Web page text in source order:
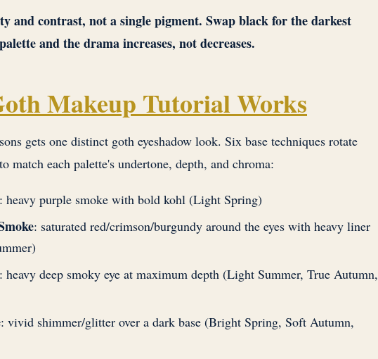
and contrast, not a single pigment. Swap black for the darkest
and the drama increases, not decreases.
Makeup Tutorial Works
gets one distinct goth eyeshadow look. Six base techniques rotate
match each palette's undertone, depth, and chroma:
: heavy purple smoke with bold kohl (Light Spring)
: saturated red/crimson/burgundy around the eyes with heavy liner
: heavy deep smoky eye at maximum depth (Light Summer, True Autumn,
: vivid shimmer/glitter over a dark base (Bright Spring, Soft Autumn,